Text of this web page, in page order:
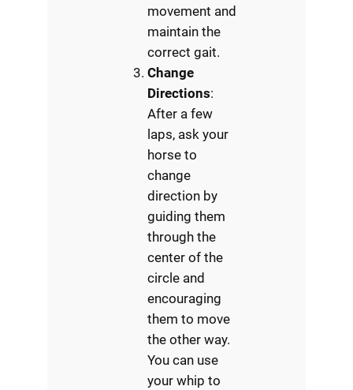
movement and
maintain the
correct gait.
Change
Directions:
After a few
laps, ask your
horse to
change
direction by
guiding them
through the
center of the
circle and
encouraging
them to move
the other way.
You can use
your whip to